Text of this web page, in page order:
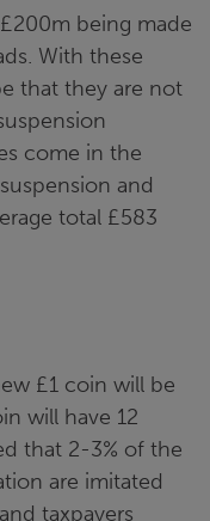
being made
With these
that they are not
come in the
and
total £583
£1 coin will be
will have 12
that 2-3% of the
are imitated
taxpayers